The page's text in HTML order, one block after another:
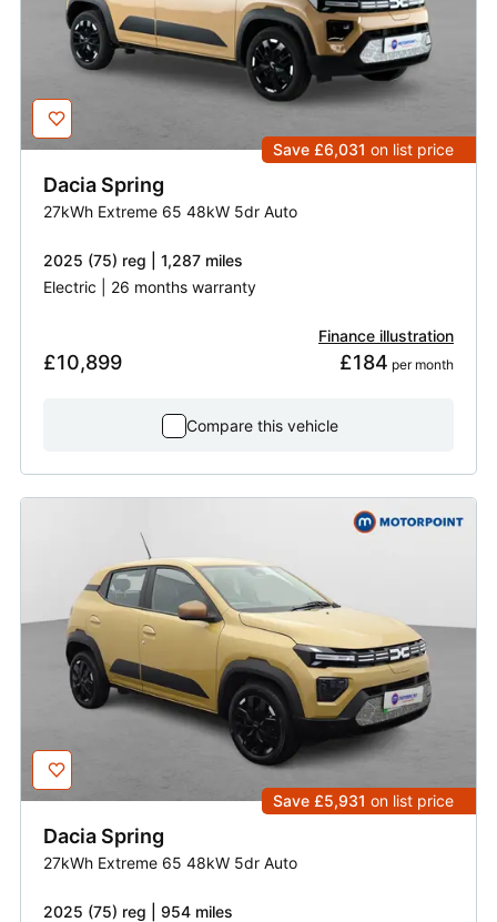
Save £6,031 on list price
Dacia Spring
27kWh Extreme 65 48kW 5dr Auto
2025 (75) reg | 1,287 miles
Electric | 26 months warranty
£10,899
Finance illustration
£184 per month
Compare this vehicle
Save £5,931 on list price
Dacia Spring
27kWh Extreme 65 48kW 5dr Auto
2025 (75) reg | 954 miles